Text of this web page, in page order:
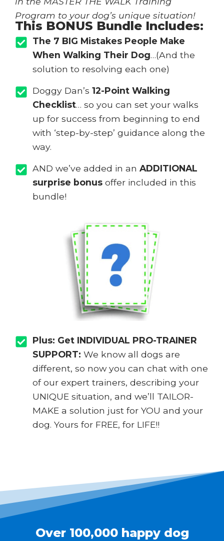
Program to your dog’s unique situation!
This BONUS Bundle Includes:
The 7 BIG Mistakes People Make
When Walking Their Dog…(And the
solution to resolving each one)
Doggy Dan’s 12-Point Walking
Checklist… so you can set your walks
up for success from beginning to end
with ‘step-by-step’ guidance along the
way.
AND we’ve added in an ADDITIONAL
surprise bonus offer included in this
bundle!
Plus: Get INDIVIDUAL PRO-TRAINER
SUPPORT: We know all dogs are
different, so now you can chat with one
of our expert trainers, describing your
UNIQUE situation, and we’ll TAILOR-
MAKE a solution just for YOU and your
dog. Yours for FREE, for LIFE!!
Over 100,000 happy dog